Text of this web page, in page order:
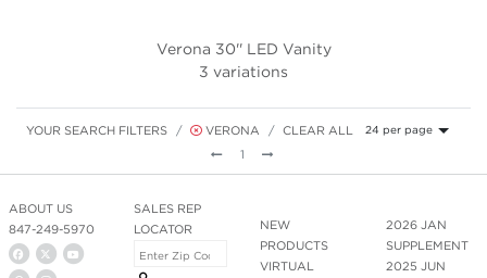
Verona 30'' LED Vanity
3 variations
YOUR SEARCH FILTERS VERONA CLEAR ALL 24 per page
Previous
1 Next
ABOUT US
847-249-5970
NEW
PRODUCTS
VIRTUAL
2026 JAN
SUPPLEMENT
2025 JUN
SALES REP
LOCATOR